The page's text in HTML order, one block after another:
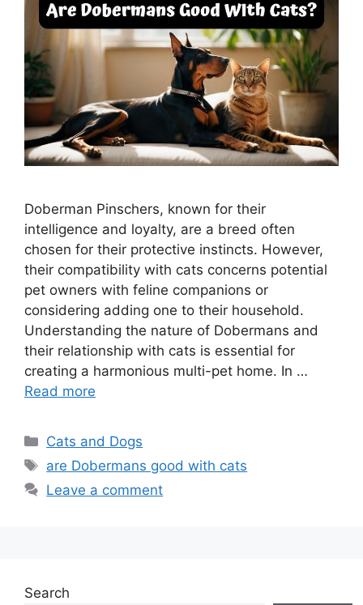
Doberman Pinschers, known for their
intelligence and loyalty, are a breed often
chosen for their protective instincts. However,
their compatibility with cats concerns potential
pet owners with feline companions or
considering adding one to their household.
Understanding the nature of Dobermans and
their relationship with cats is essential for
creating a harmonious multi-pet home. In …
Read more
Categories
Cats and Dogs
Tags
are Dobermans good with cats
Leave a comment
Search